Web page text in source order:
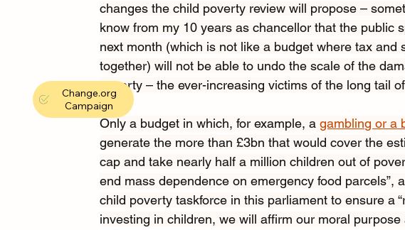
changes the child poverty review will propose –
know from my 10 years as chancellor that the public
next month (which is not like a budget where tax
together) will not be able to undo the scale of the
poverty – the ever-increasing victims of the long tail
Only a budget in which, for example, a gambling or a
generate the more than £3bn that would cover the
cap and take nearly half a million children out of
end mass dependence on emergency food parcels”,
child poverty taskforce in this parliament to ensure a
investing in children, we will affirm our moral
Change.org
Campaign